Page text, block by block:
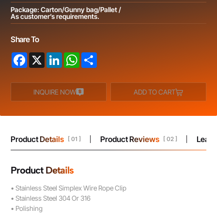
Package: Carton/Gunny bag/Pallet /
As customer’s requirements.
Share To
Facebook
X LinkedInWhatsApp
INQUIRE NOW ADD TO CART
Product Details [ 01 ] Product Reviews [ 02 ]
Product Details
• Stainless Steel Simplex Wire Rope Clip
• Stainless Steel 304 Or 316
• Polishing